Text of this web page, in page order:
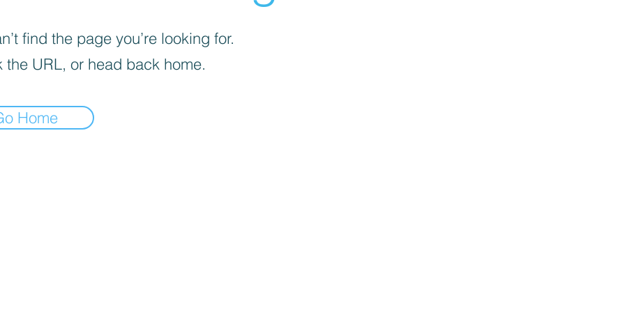
find the page you’re looking for.
the URL, or head back home.
Home